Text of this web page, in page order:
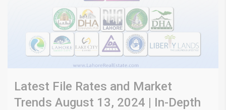
Latest File Rates and Market
Trends August 13, 2024 | In-Depth